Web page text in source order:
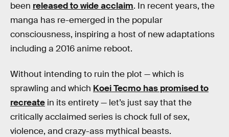
been released to wide acclaim. In recent years, the
manga has re-emerged in the popular
consciousness, inspiring a host of new adaptations
including a 2016 anime reboot.
Without intending to ruin the plot — which is
sprawling and which Koei Tecmo has promised to
recreate in its entirety — let’s just say that the
critically acclaimed series is chock full of sex,
violence, and crazy-ass mythical beasts.